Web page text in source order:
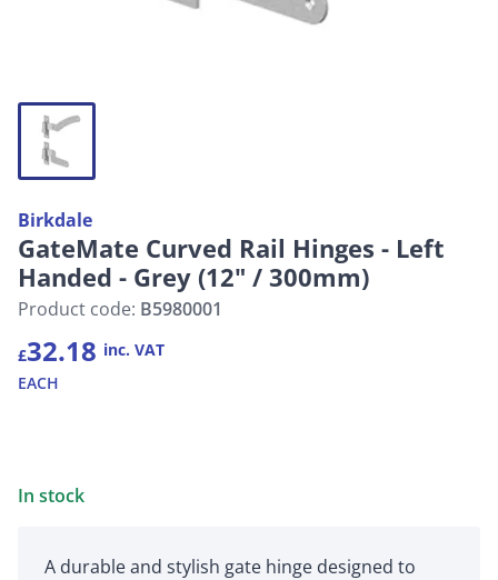
Birkdale
GateMate Curved Rail Hinges - Left
Handed - Grey (12" / 300mm)
Product code: B5980001
£32.18 inc. VAT
EACH
In stock
A durable and stylish gate hinge designed to